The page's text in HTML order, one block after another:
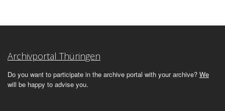
Archivportal Thüringen
Do you want to participate in the archive portal with your archive? We
will be happy to advise you.